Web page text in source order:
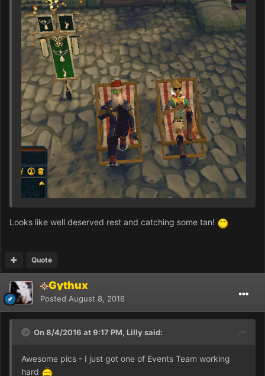
Looks like well deserved rest and catching some tan!
Quote
Gythux
Posted August 8, 2016
On 8/4/2016 at 9:17 PM, Lilly said:
Awesome pics - I just got one of Events Team working
hard